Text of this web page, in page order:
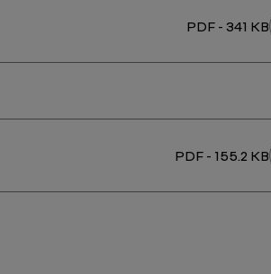
PDF - 341 KB
PDF - 155.2 KB